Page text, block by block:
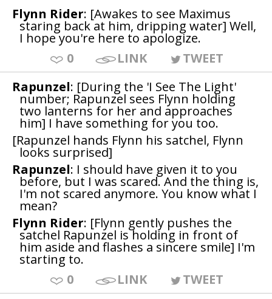
Flynn Rider: [Awakes to see Maximus
staring back at him, dripping water] Well,
I hope you're here to apologize.
0
LINK
TWEET
Rapunzel: [During the 'I See The Light'
number; Rapunzel sees Flynn holding
two lanterns for her and approaches
him] I have something for you too.
[Rapunzel hands Flynn his satchel, Flynn
looks surprised]
Rapunzel: I should have given it to you
before, but I was scared. And the thing is,
I'm not scared anymore. You know what I
mean?
Flynn Rider: [Flynn gently pushes the
satchel Rapunzel is holding in front of
him aside and flashes a sincere smile] I'm
starting to.
0
LINK
TWEET